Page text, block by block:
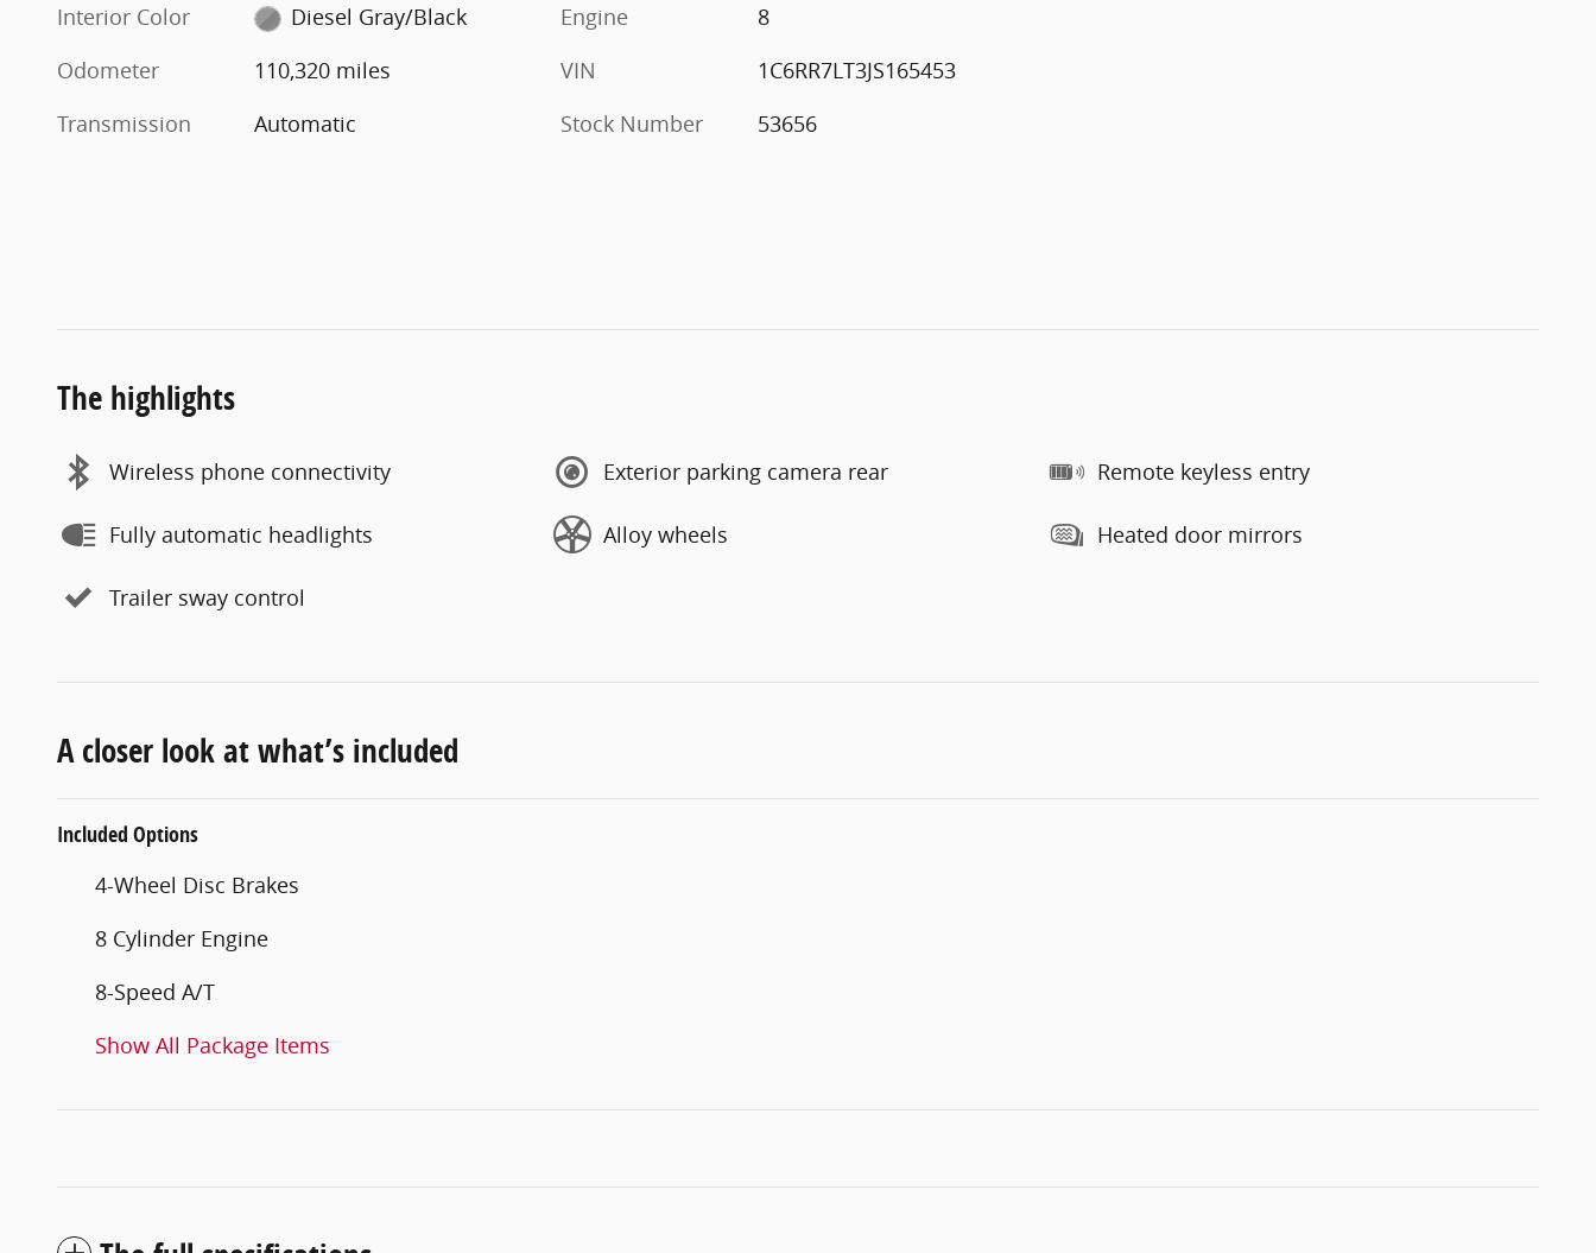
Interior Color
Diesel Gray/Black
Odometer
110,320 miles
Transmission
Automatic
Engine
8
VIN
1C6RR7LT3JS165453
Stock Number
53656
The highlights
Wireless phone connectivity Exterior parking camera rear Remote keyless entry
Fully automatic headlights Alloy wheels Heated door mirrors
Trailer sway control
A closer look at what’s included
Included Options
4-Wheel Disc Brakes
8 Cylinder Engine
8-Speed A/T
Show All Package Items